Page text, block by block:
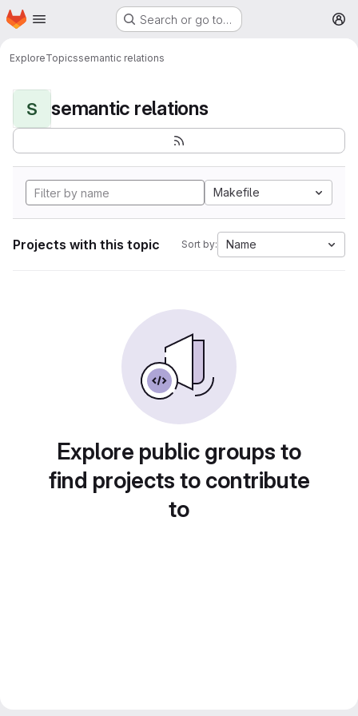
Skip to main content
Homepage Search or go to…
ExploreTopicssemantic relations
S semantic relations
Makefile
Projects with this topic Sort by: Name
Explore public groups to
find projects to contribute
to